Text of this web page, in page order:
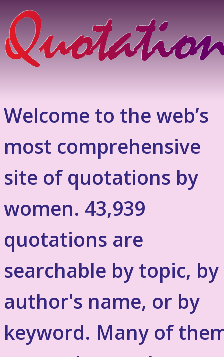
Welcome to the web’s
most comprehensive
site of quotations by
women. 43,939
quotations are
searchable by topic, by
author's name, or by
keyword. Many of